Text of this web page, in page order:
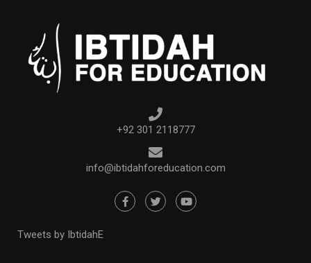
+92 301 2118777
info@ibtidahforeducation.com
Tweets by IbtidahE